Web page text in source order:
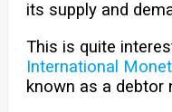
its supply and
This is quite
International
known as a debtor